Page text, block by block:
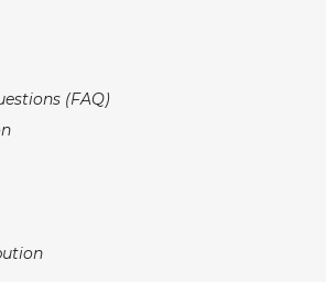
(FAQ)